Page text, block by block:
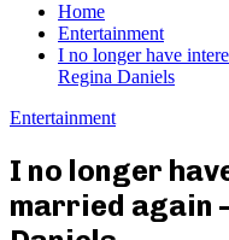
Home
Entertainment
I no longer have
Regina Daniels
Entertainment
I no longer
married again